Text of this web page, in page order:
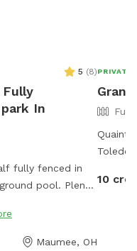
5 (8)
Fully
In
fully fenced in
pool. Plenty
that need to
that want to
Maumee, OH
PRIVATE
Quaint
10